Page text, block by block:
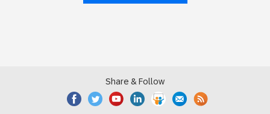
Share & Follow